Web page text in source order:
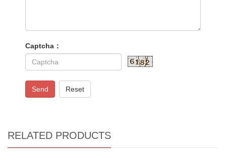
Captcha：
Send Reset
RELATED PRODUCTS